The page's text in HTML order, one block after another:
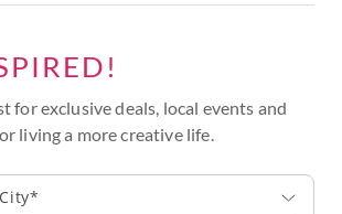
for exclusive deals, local events and
living a more creative life.